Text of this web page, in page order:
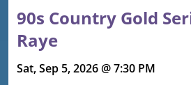
90s Country Gold
Raye
Sat, Sep 5, 2026 @ 7:30 PM